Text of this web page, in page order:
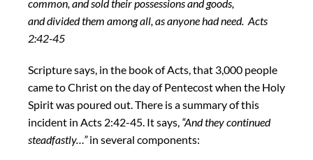
common,and sold their possessions and goods,
and divided them among all, as anyone had need. Acts
2:42-45
Scripture says, in the book of Acts, that 3,000 people
came to Christ on the day of Pentecost when the Holy
Spirit was poured out. There is a summary of this
incident in Acts 2:42-45. It says, “And they continued
steadfastly…”in several components: